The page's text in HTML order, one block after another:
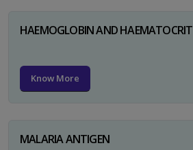
HAEMOGLOBIN AND HAEMATOCRIT
Know More
MALARIA ANTIGEN